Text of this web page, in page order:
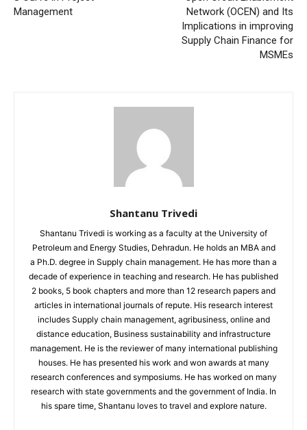
Management
Network (OCEN) and Its
Implications in improving
Supply Chain Finance for
MSMEs
Shantanu Trivedi
Shantanu Trivedi is working as a faculty at the University of
Petroleum and Energy Studies, Dehradun. He holds an MBA and
a Ph.D. degree in Supply chain management. He has more than a
decade of experience in teaching and research. He has published
2 books, 5 book chapters and more than 12 research papers and
articles in international journals of repute. His research interest
includes Supply chain management, agribusiness, online and
distance education, Business sustainability and infrastructure
management. He is the reviewer of many international publishing
houses. He has presented his work and won awards at many
research conferences and symposiums. He has worked on many
research with state governments and the government of India. In
his spare time, Shantanu loves to travel and explore nature.